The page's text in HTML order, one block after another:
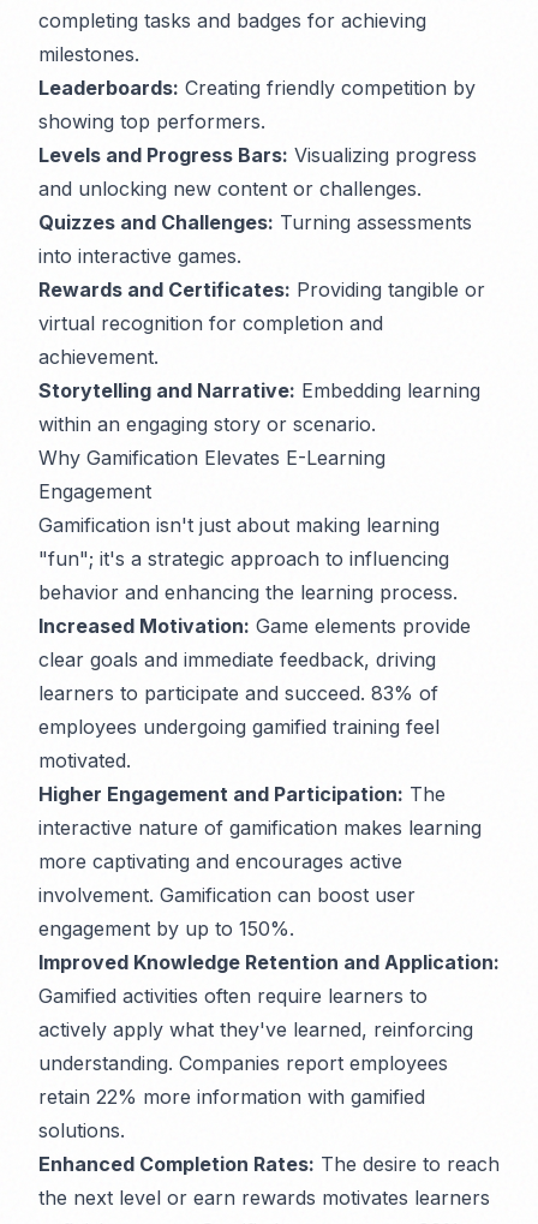
completing tasks and badges for achieving
milestones.
Leaderboards: Creating friendly competition by
showing top performers.
Levels and Progress Bars: Visualizing progress
and unlocking new content or challenges.
Quizzes and Challenges: Turning assessments
into interactive games.
Rewards and Certificates: Providing tangible or
virtual recognition for completion and
achievement.
Storytelling and Narrative: Embedding learning
within an engaging story or scenario.
Why Gamification Elevates E-Learning
Engagement
Gamification isn't just about making learning
"fun"; it's a strategic approach to influencing
behavior and enhancing the learning process.
Increased Motivation: Game elements provide
clear goals and immediate feedback, driving
learners to participate and succeed. 83% of
employees undergoing gamified training feel
motivated.
Higher Engagement and Participation: The
interactive nature of gamification makes learning
more captivating and encourages active
involvement. Gamification can boost user
engagement by up to 150%.
Improved Knowledge Retention and Application:
Gamified activities often require learners to
actively apply what they've learned, reinforcing
understanding. Companies report employees
retain 22% more information with gamified
solutions.
Enhanced Completion Rates: The desire to reach
the next level or earn rewards motivates learners